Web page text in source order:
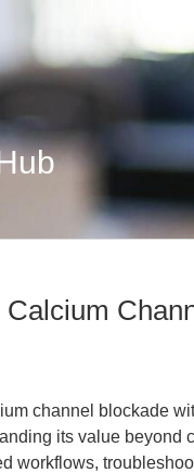
channel blockade
its value beyond
workflows,